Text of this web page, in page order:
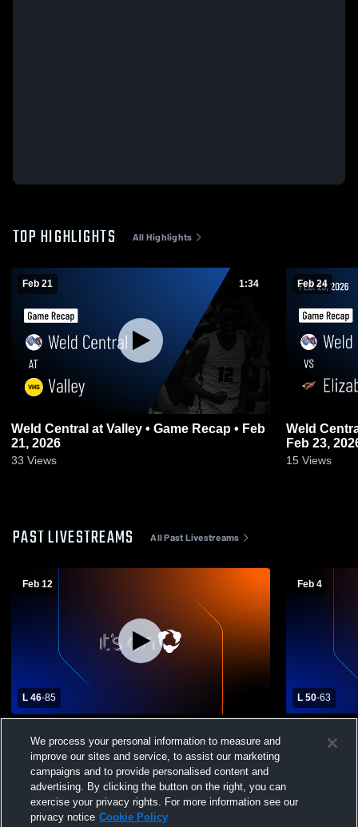
TOP HIGHLIGHTS All Highlights
Feb 21 1:34
Weld Central at Valley • Game Recap • Feb
21, 2026
33 Views
Feb 24
Weld Central vs Elizabeth • Game
Feb 23,
15 Views
PAST LIVESTREAMS All Past Livestreams
Feb 12
L 46-85
High School Mens Varsity Basketball
Feb 4
L 50-63
We process your personal information to measure and
improve our sites and service, to assist our marketing
campaigns and to provide personalised content and
advertising. By clicking the button on the right, you can
exercise your privacy rights. For more information see our
privacy notice Cookie Policy